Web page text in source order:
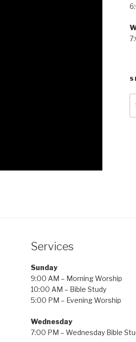
Services
Sunday
9:00 AM – Morning Worship
10:00 AM – Bible Study
5:00 PM – Evening Worship
Wednesday
7:00 PM – Wednesday Bible